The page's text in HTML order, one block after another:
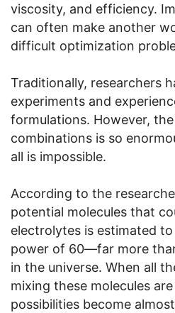
viscosity, and efficiency.
can often make another
difficult optimization
Traditionally, researchers
experiments and
formulations. However,
combinations is so
all is impossible.
According to the
potential molecules that
electrolytes is estimated
power of 60—far more
in the universe. When all
mixing these molecules
possibilities become